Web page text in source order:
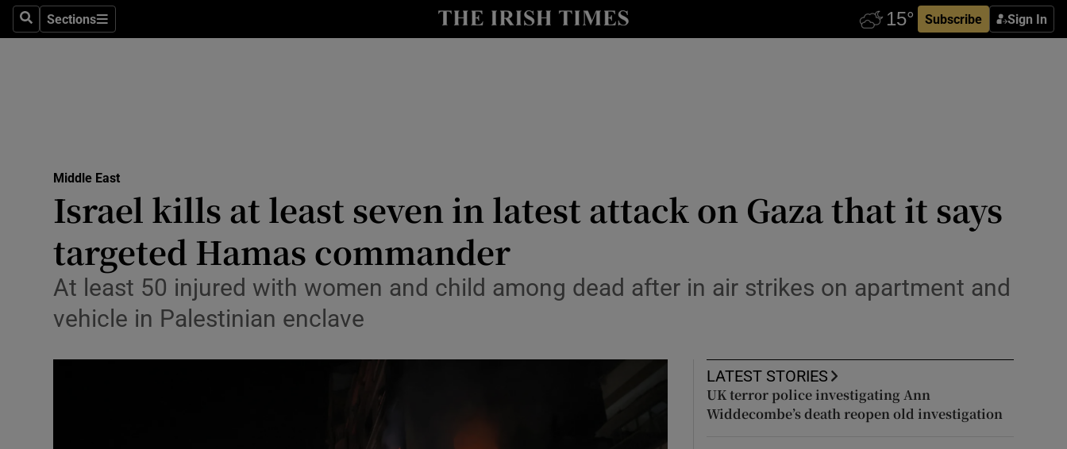
SearchSections
Sections Subscribe Sign In
Show Health sub sections
Show Science sub sections
Obituaries
Middle East
Israel kills at least seven in latest attack on Gaza that it says
targeted Hamas commander
At least 50 injured with women and child among dead after in air strikes on apartment and
vehicle in Palestinian enclave
LATEST STORIES
UK terror police investigating Ann
Widdecombe’s death reopen old investigation